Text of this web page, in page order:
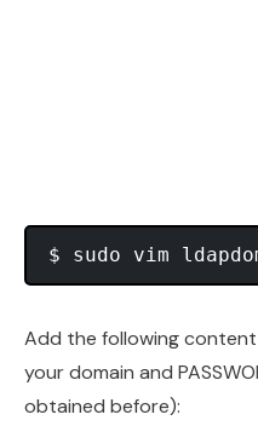
Add the following
your domain and
obtained before):